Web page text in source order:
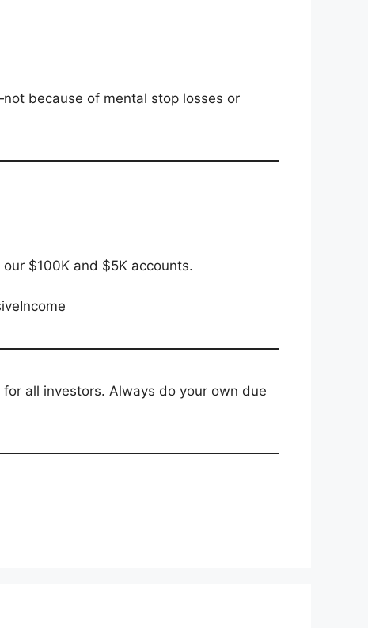
because of mental stop losses or
$100K and $5K accounts.
all investors. Always do your own due